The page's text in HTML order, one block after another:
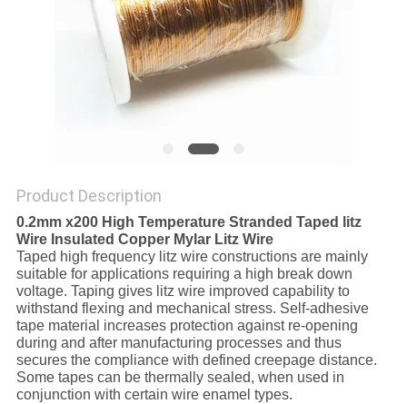
Product Description
0.2mm x200 High Temperature Stranded Taped litz
Wire Insulated Copper Mylar Litz Wire
Taped high frequency litz wire constructions are mainly
suitable for applications requiring a high break down
voltage. Taping gives litz wire improved capability to
withstand flexing and mechanical stress. Self-adhesive
tape material increases protection against re-opening
during and after manufacturing processes and thus
secures the compliance with defined creepage distance.
Some tapes can be thermally sealed, when used in
conjunction with certain wire enamel types.